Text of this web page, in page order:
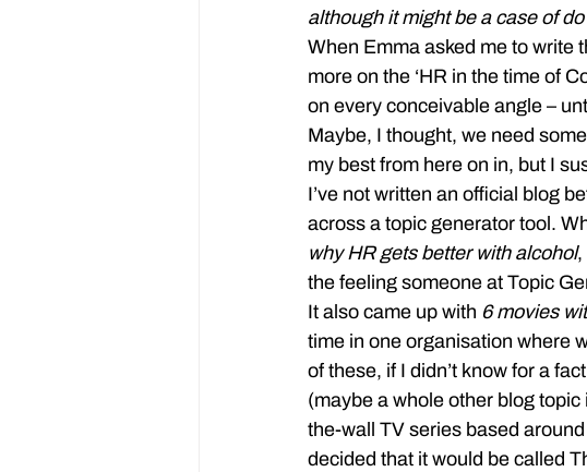
although it might be a case of
When Emma asked me to write
more on the ‘HR in the time of
on every conceivable angle –
Maybe, I thought, we need
my best from here on in, but I
I’ve not written an official blog
across a topic generator tool.
why HR gets better with alcohol,
the feeling someone at Topic
It also came up with 6 movies
time in one organisation where
of these, if I didn’t know for a
(maybe a whole other blog
the-wall TV series based
decided that it would be called